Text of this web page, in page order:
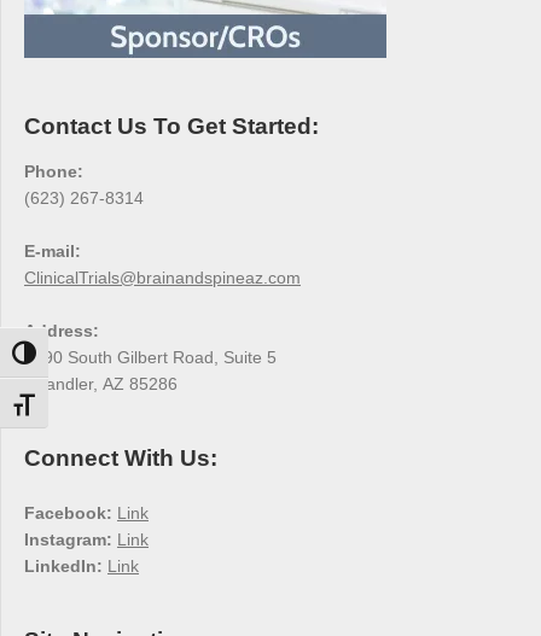
Toggle High Contrast
Toggle Font size
Contact Us To Get Started:
Phone:
(623) 267-8314
E-mail:
ClinicalTrials@brainandspineaz.com
Address:
3190 South Gilbert Road, Suite 5
Chandler, AZ 85286
Connect With Us:
Facebook: Link
Instagram: Link
LinkedIn: Link